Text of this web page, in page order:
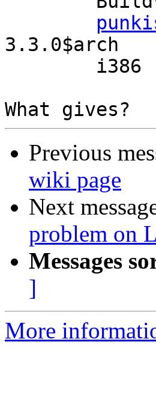
3.3.0$arch
Previous
wiki page
Next
problem on
Messages
]
More